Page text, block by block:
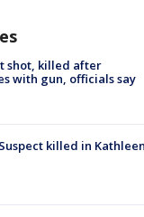
shot, killed after
with gun, officials say
killed in Kathleen